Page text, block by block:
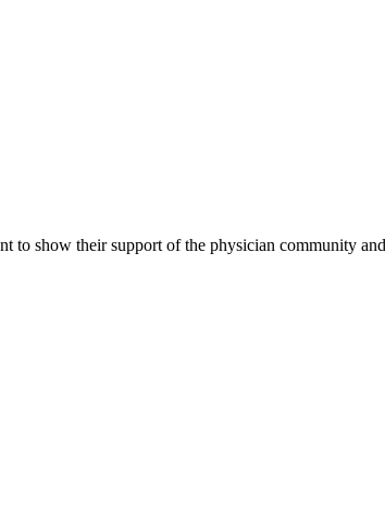
to show their support of the physician community